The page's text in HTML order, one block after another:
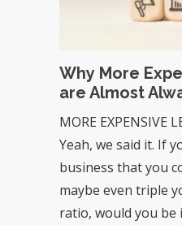
Why More
are Almost
MORE EXPENSIVE
Yeah, we said it. If
business that you
maybe even triple
ratio, would you be